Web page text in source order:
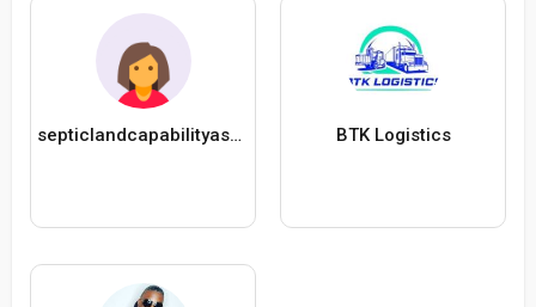
septiclandcapabilityassessment BTK Logistics